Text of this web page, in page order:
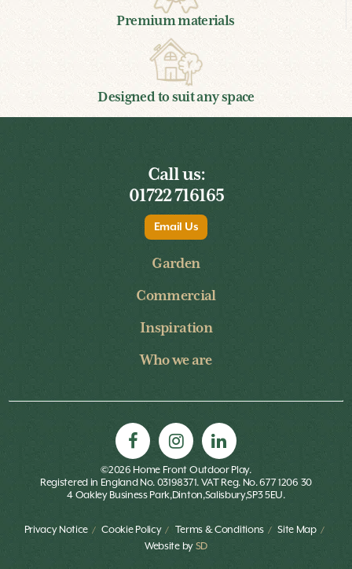
Premium materials
Designed to suit any space
Call us:
01722 716165
Email Us
Garden
Commercial
Inspiration
Who we are
©2026 Home Front Outdoor Play.
Registered in England No. 03198371. VAT Reg. No. 677 1206 30
4 Oakley Business Park,Dinton,Salisbury,SP3 5EU.
Privacy Notice Cookie Policy Terms & Conditions
Site Map
Website by SD